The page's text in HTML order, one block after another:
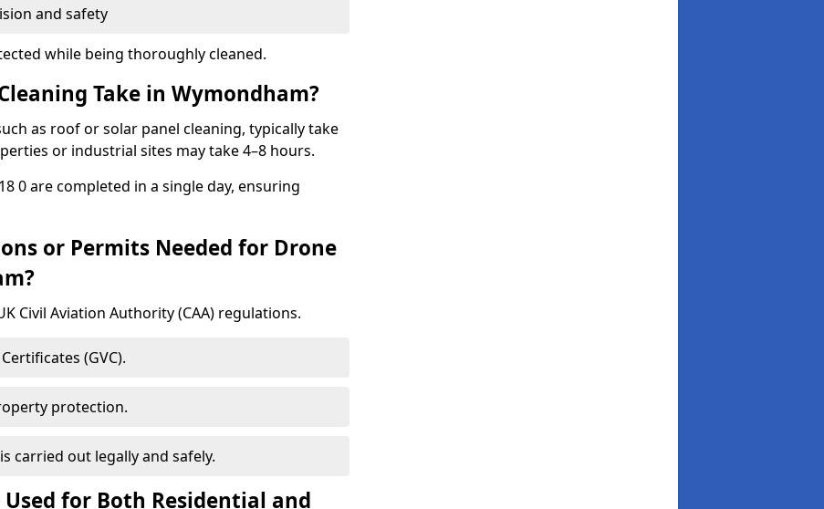
and safety
while being thoroughly cleaned.
Take in Wymondham?
as roof or solar panel cleaning, typically take
or industrial sites may take 4–8 hours.
0 are completed in a single day, ensuring
or Permits Needed for Drone
Civil Aviation Authority (CAA) regulations.
(GVC).
protection.
carried out legally and safely.
for Both Residential and